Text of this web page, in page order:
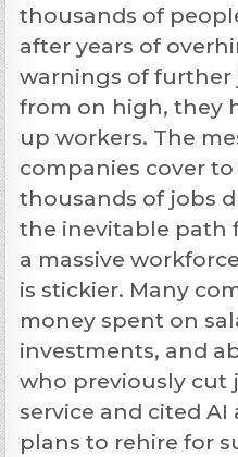
thousands of
after years of
warnings of further
from on high, they
up workers. The
companies cover
thousands of jobs
the inevitable path
a massive
is stickier. Many
money spent on
investments, and
who previously cut
service and cited
plans to rehire for